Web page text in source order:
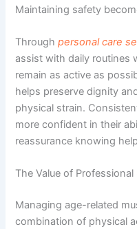
Maintaining safety
Throughpersonal care
assist with daily routines
remain as active as
helps preserve dignity
physical strain.
more confident in their
reassurance knowing
The Value of
Managing age-related
combination of physical